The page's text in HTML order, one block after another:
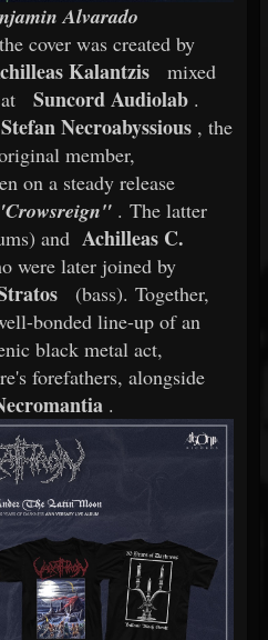
Alvarado
cover was created by
Kalantzis
mixed
Suncord Audiolab .
Stefan Necroabyssious , the
member,
on a steady release
. The latter
and Achilleas C.
were later joined by
(bass). Together,
bonded line-up of an
black metal act,
forefathers, alongside
.